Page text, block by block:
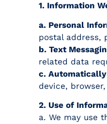
1. Information
a. Personal
postal address,
b. Text
related data
c.
device,
2. Use of
a. We may use